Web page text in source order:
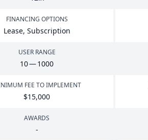
FINANCING OPTIONS
Lease, Subscription
USER RANGE
10—1000
FEE TO IMPLEMENT
$15,000
AWARDS
-